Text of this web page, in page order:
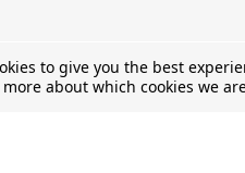
to give you the best
more about which cookies we